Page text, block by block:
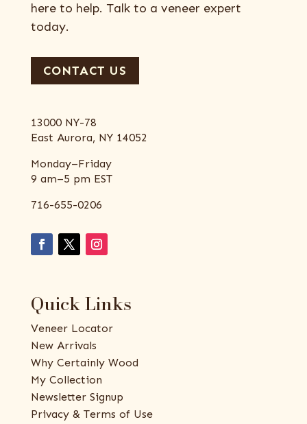
here to help. Talk to a veneer expert
today.
CONTACT US
13000 NY-78
East Aurora, NY 14052
Monday–Friday
9 am–5 pm EST
716-655-0206
Quick Links
Veneer Locator
New Arrivals
Why Certainly Wood
My Collection
Newsletter Signup
Privacy & Terms of Use